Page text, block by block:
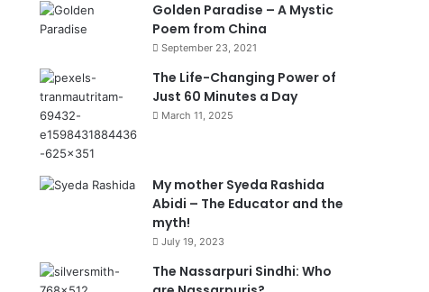
Golden Paradise – A Mystic
Poem from China
September 23, 2021
The Life-Changing Power of
Just 60 Minutes a Day
March 11, 2025
My mother Syeda Rashida
Abidi – The Educator and the
myth!
July 19, 2023
The Nassarpuri Sindhi: Who